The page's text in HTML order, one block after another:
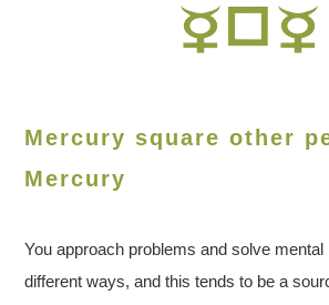
Mercury square other
Mercury
You approach problems and solve
different ways, and this tends to be a